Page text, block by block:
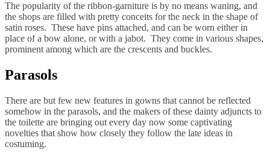
The popularity of the ribbon-garniture is by no means waning, and
the shops are filled with pretty conceits for the neck in the shape of
satin roses. These have pins attached, and can be worn either in
place of a bow alone, or with a jabot. They come in various shapes,
prominent among which are the crescents and buckles.
Parasols
There are but few new features in gowns that cannot be reflected
somehow in the parasols, and the makers of these dainty adjuncts to
the toilette are bringing out every day now some captivating
novelties that show how closely they follow the late ideas in
costuming.